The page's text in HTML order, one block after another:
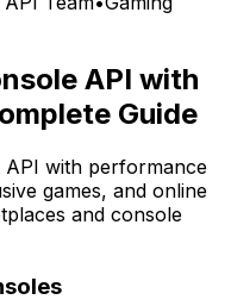
API with
Guide
API with performance
games, and online
and console